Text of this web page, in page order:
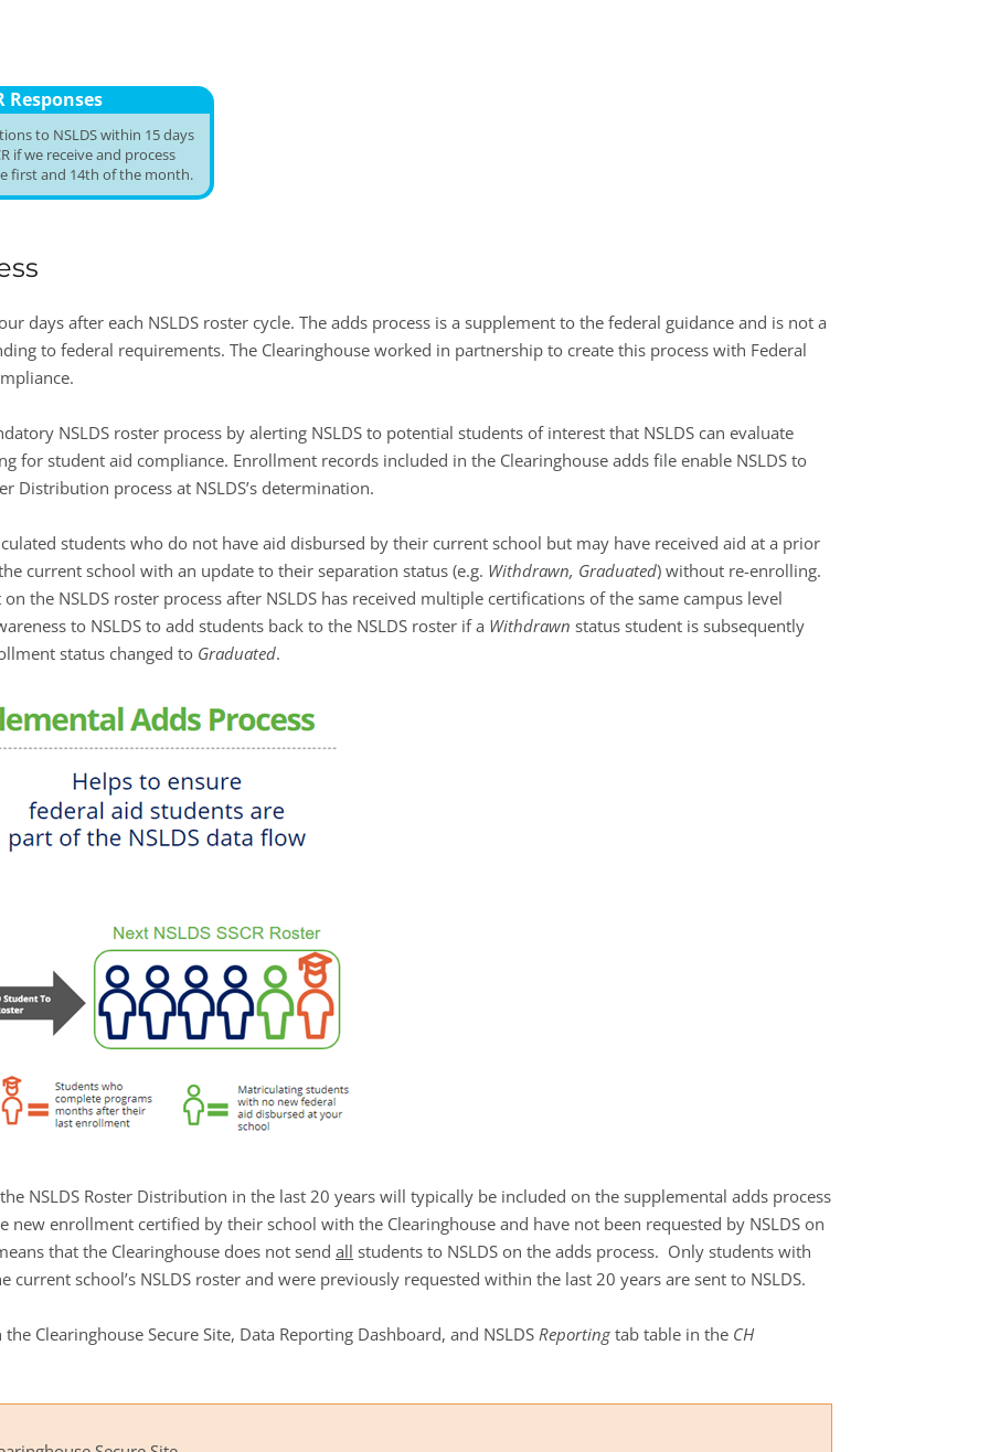
Responses
to NSLDS within 15 days
if we receive and process
first and 14th of the month.
days after each NSLDS roster cycle. The adds process is a supplement to the federal guidance and is not a
to federal requirements. The Clearinghouse worked in partnership to create this process with Federal
NSLDS roster process by alerting NSLDS to potential students of interest that NSLDS can evaluate
for student aid compliance. Enrollment records included in the Clearinghouse adds file enable NSLDS to
Distribution process at NSLDS’s determination.
students who do not have aid disbursed by their current school but may have received aid at a prior
current school with an update to their separation status (e.g. Withdrawn, Graduated) without re-enrolling.
the NSLDS roster process after NSLDS has received multiple certifications of the same campus level
to NSLDS to add students back to the NSLDS roster if a Withdrawn status student is subsequently
status changed to Graduated.
NSLDS Roster Distribution in the last 20 years will typically be included on the supplemental adds process
new enrollment certified by their school with the Clearinghouse and have not been requested by NSLDS on
that the Clearinghouse does not send all students to NSLDS on the adds process. Only students with
school’s NSLDS roster and were previously requested within the last 20 years are sent to NSLDS.
Clearinghouse Secure Site, Data Reporting Dashboard, and NSLDS Reporting tab table in the CH